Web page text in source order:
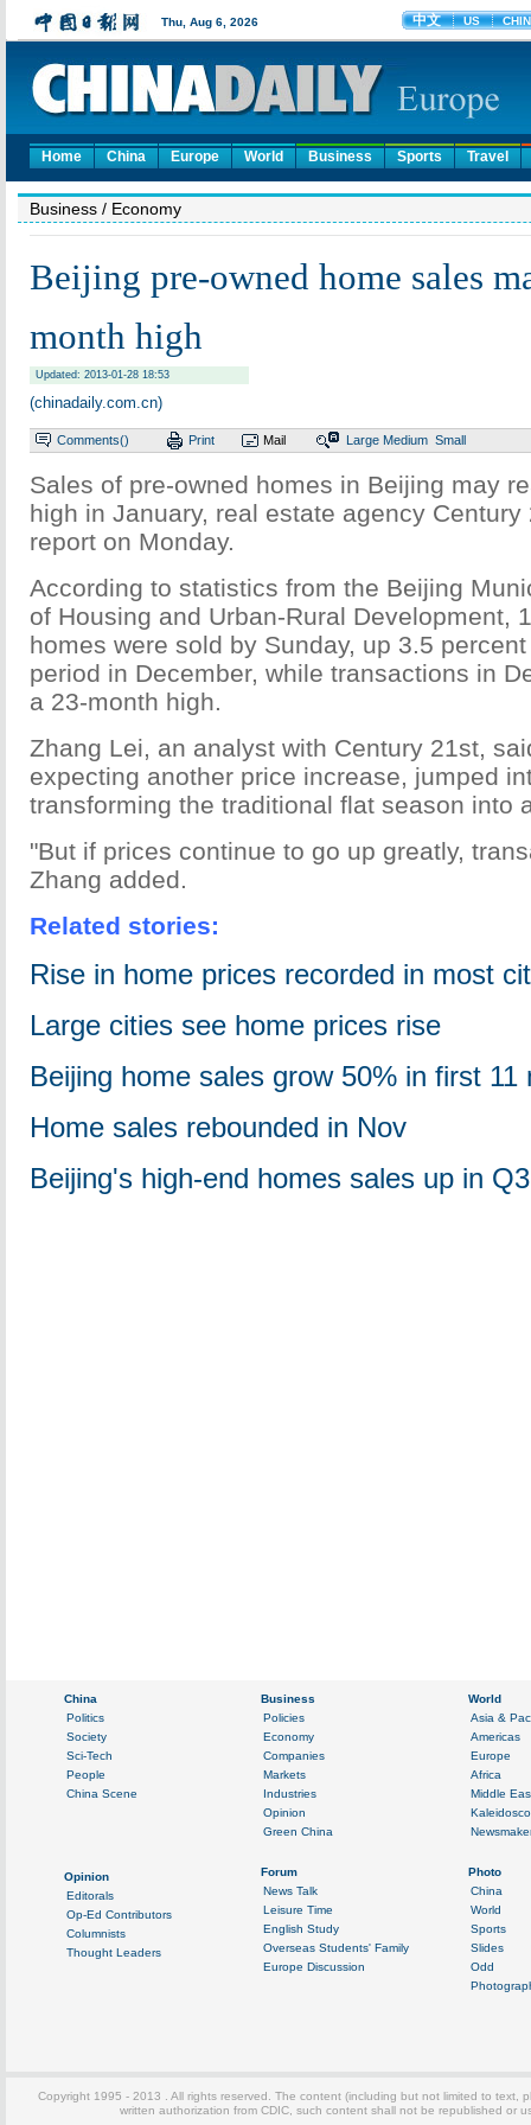
Home China Europe World Business Sports Travel
Business / Economy
Beijing pre-owned home sales
month high
Updated: 2013-01-28 18:53
(chinadaily.com.cn)
Comments() Print Mail Large Medium Small
Sales of pre-owned homes in Beijing may
high in January, real estate agency
report on Monday.
According to statistics from the Beijing
of Housing and Urban-Rural Development,
homes were sold by Sunday, up 3.5
period in December, while transactions in
a 23-month high.
Zhang Lei, an analyst with Century 21st,
expecting another price increase, jumped
transforming the traditional flat season into
"But if prices continue to go up greatly,
Zhang added.
Related stories:
Rise in home prices recorded in most
Large cities see home prices rise
Beijing home sales grow 50% in first 11
Home sales rebounded in Nov
Beijing's high-end homes sales up in Q3